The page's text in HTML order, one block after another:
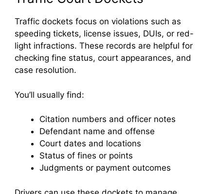
Traffic dockets focus on violations such as
speeding tickets, license issues, DUIs, or red-
light infractions. These records are helpful for
checking fine status, court appearances, and
case resolution.
You’ll usually find:
Citation numbers and officer notes
Defendant name and offense
Court dates and locations
Status of fines or points
Judgments or payment outcomes